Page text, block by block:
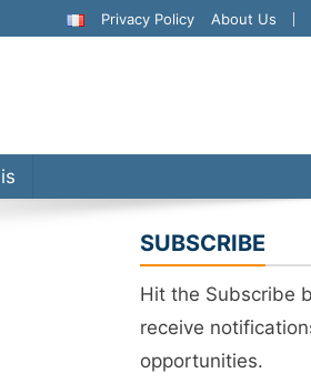
Privacy Policy About Us
SUBSCRIBE
Hit the Subscribe
receive
opportunities.